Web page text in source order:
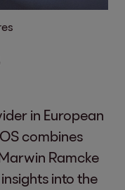
in European
combines
Ramcke
into the